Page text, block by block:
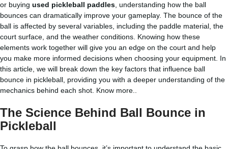
or buying used pickleball paddles , understanding how the ball
bounces can dramatically improve your gameplay. The bounce of the
ball is affected by several variables, including the paddle material, the
court surface, and the weather conditions. Knowing how these
elements work together will give you an edge on the court and help
you make more informed decisions when choosing your equipment. In
this article, we will break down the key factors that influence ball
bounce in pickleball, providing you with a deeper understanding of the
mechanics behind each shot. Know more..
The Science Behind Ball Bounce in
Pickleball